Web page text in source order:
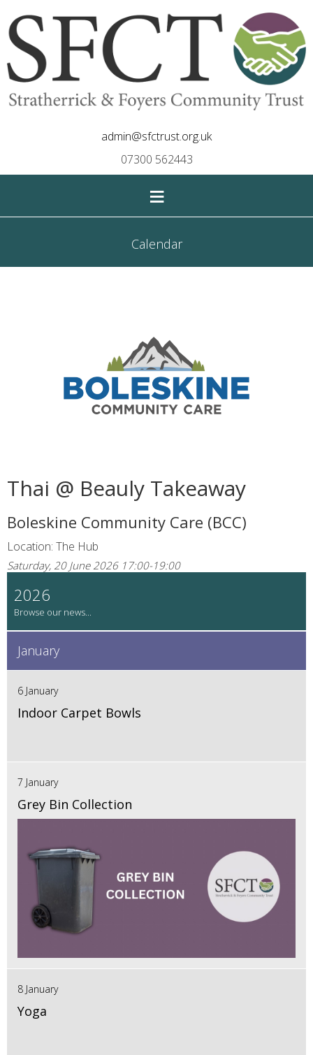
admin@sfctrust.org.uk
07300 562443
≡
Calendar
Thai @ Beauly Takeaway
Boleskine Community Care (BCC)
Location: The Hub
Saturday, 20 June 2026 17:00-19:00
2026
January
6 January
Indoor Carpet Bowls
7 January
Grey Bin Collection
8 January
Yoga